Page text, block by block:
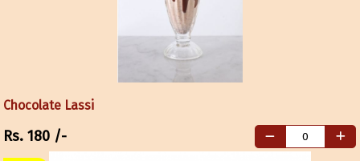
Chocolate Lassi
Rs.180 /-